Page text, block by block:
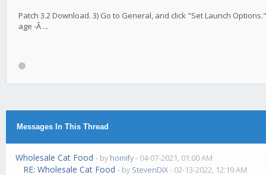
Patch 3.2 Download. 3) Go to General, and click "Set Launch
age -Â ...
Messages In This Thread
Wholesale Cat Food - by homify- 04-07-2021, 01:00 AM
RE: Wholesale Cat Food - by StevenDiX- 02-13-2022, 12:19 AM